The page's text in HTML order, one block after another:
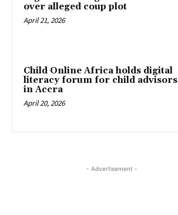
over alleged coup plot
April 21, 2026
Child Online Africa holds digital
literacy forum for child advisors
in Accra
April 20, 2026
- Advertisement -